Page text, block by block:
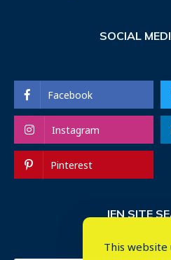
SOCIAL
Facebook
Instagram
Pinterest
IEN SITE
This website